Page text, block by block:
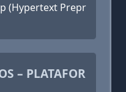
(Hypertext Prepr
– PLATAFOR